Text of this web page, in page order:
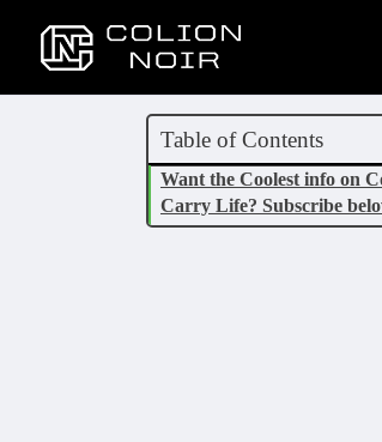
Table of Contents
Want the Coolest info on
Carry Life? Subscribe